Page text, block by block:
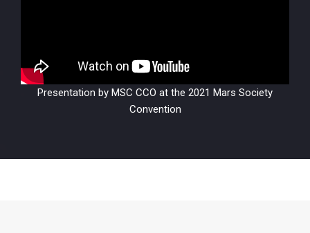
Presentation by MSC CCO at the 2021 Mars Society
Convention